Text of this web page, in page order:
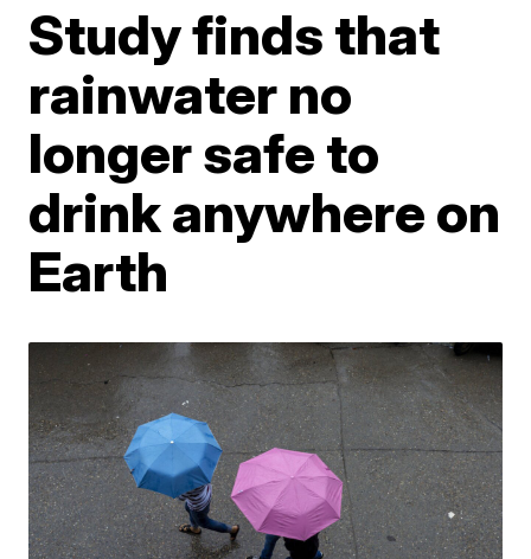
Study finds that
rainwater no
longer safe to
drink anywhere on
Earth